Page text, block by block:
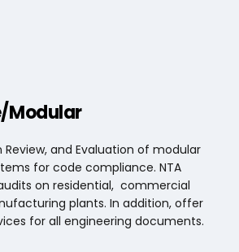
Modular
Review, and Evaluation of modular
for code compliance. NTA
on residential, commercial
plants. In addition, offer
for all engineering documents.